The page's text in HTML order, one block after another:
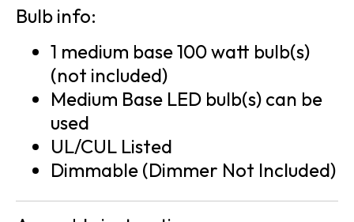
Bulb info:
1 medium base 100 watt bulb(s)
(not included)
Medium Base LED bulb(s) can be
used
UL/CUL Listed
Dimmable (Dimmer Not Included)